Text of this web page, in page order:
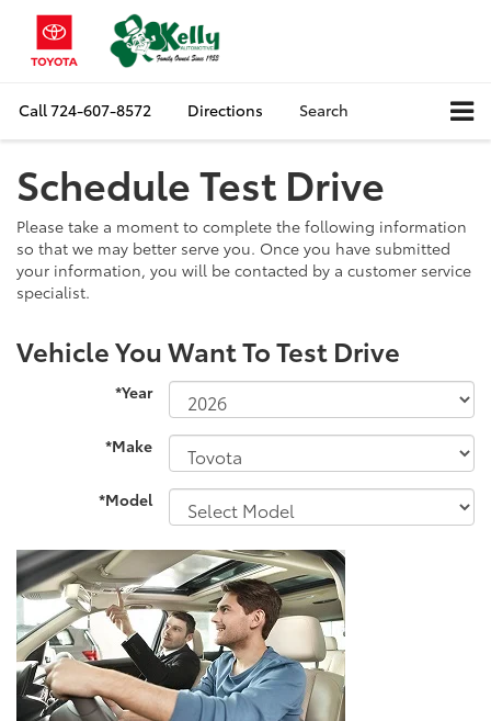
Call724-607-8572 Directions Search
Schedule Test Drive
Please take a moment to complete the following information
so that we may better serve you. Once you have submitted
your information, you will be contacted by a customer service
specialist.
Vehicle You Want To Test Drive
*Year
*Make
*Model